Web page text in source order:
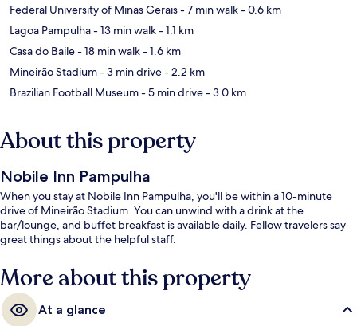
Federal University of Minas Gerais- 7 min walk- 0.6 km
Lagoa Pampulha- 13 min walk- 1.1 km
Casa do Baile- 18 min walk- 1.6 km
Mineirão Stadium- 3 min drive- 2.2 km
Brazilian Football Museum- 5 min drive- 3.0 km
About this property
Nobile Inn Pampulha
When you stay at Nobile Inn Pampulha, you'll be within a 10-minute
drive of Mineirão Stadium. You can unwind with a drink at the
bar/lounge, and buffet breakfast is available daily. Fellow travelers say
great things about the helpful staff.
More about this property
At a glance